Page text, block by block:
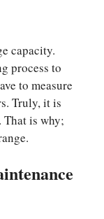
capacity.
process to
to measure
Truly, it is
That is why;